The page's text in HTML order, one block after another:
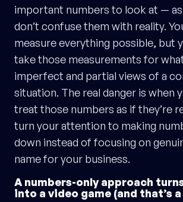
important numbers to look at — as
don’t confuse them with reality.
measure everything possible, but
take those measurements for
imperfect and partial views of a
situation. The real danger is when
treat those numbers as if they’re
turn your attention to making
down instead of focusing on
name for your business.
A numbers-only approach
into a video game (and that’s